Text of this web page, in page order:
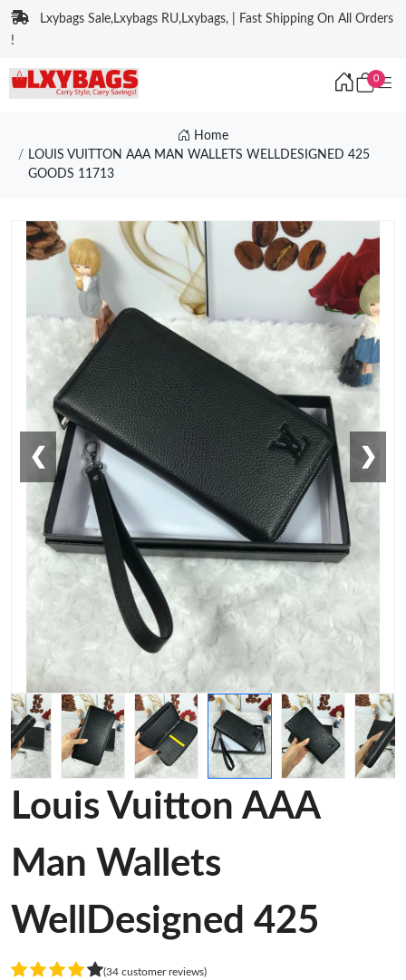
Lxybags Sale,Lxybags RU,Lxybags, | Fast Shipping On All Orders
!
0
Home
LOUIS VUITTON AAA MAN WALLETS WELLDESIGNED 425
GOODS 11713
❮ ❯
Louis Vuitton AAA
Man Wallets
WellDesigned 425
(34 customer reviews)